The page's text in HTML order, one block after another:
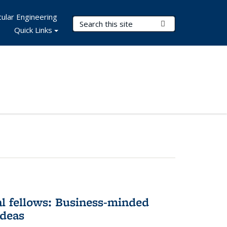
Search Terms
Engineering
Quick Links
fellows: Business-minded